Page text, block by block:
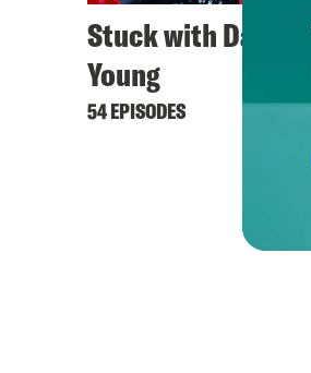
Stuck with Damon
Young
54 EPISODES